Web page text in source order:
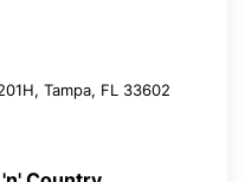
Tampa, FL 33602